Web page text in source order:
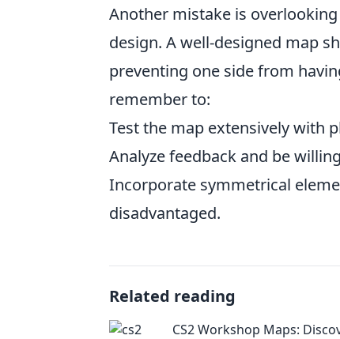
Another mistake is
design. A well-designed map
preventing one side from
remember to:
Test the map extensively with
Analyze feedback and be
Incorporate symmetrical
disadvantaged.
Related reading
CS2 Workshop Maps: